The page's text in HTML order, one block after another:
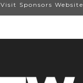
Visit Sponsors Website